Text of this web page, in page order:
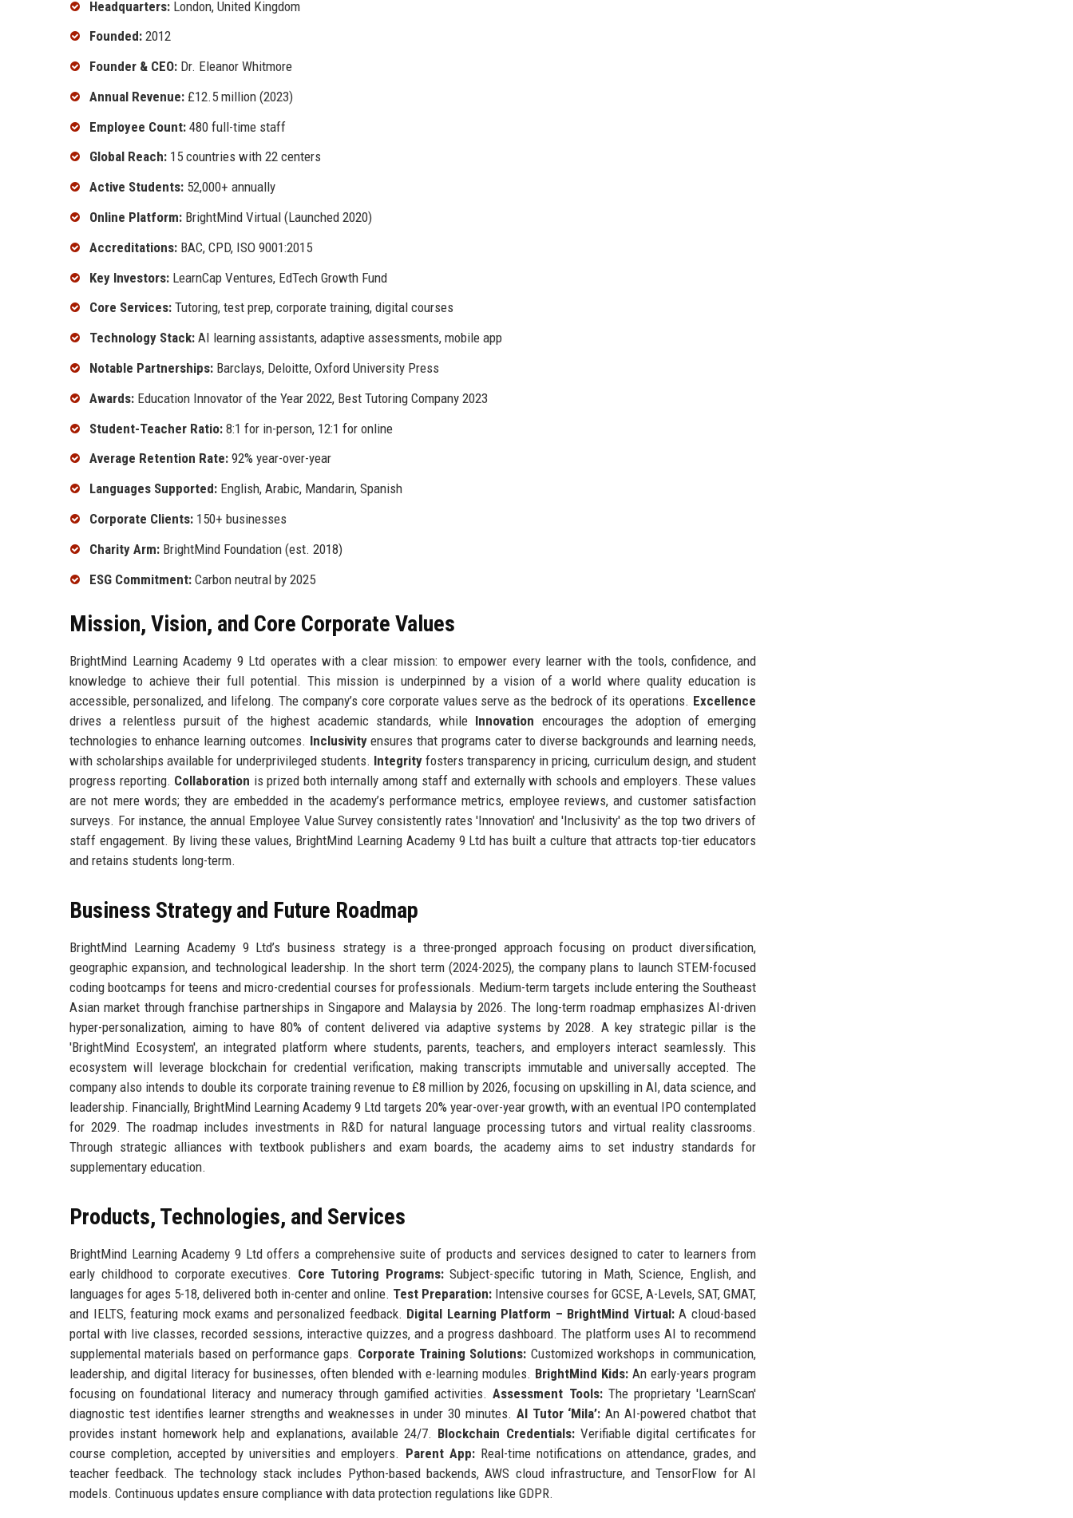
Headquarters: London, United Kingdom
Founded: 2012
Founder & CEO: Dr. Eleanor Whitmore
Annual Revenue: £12.5 million (2023)
Employee Count: 480 full-time staff
Global Reach: 15 countries with 22 centers
Active Students: 52,000+ annually
Online Platform: BrightMind Virtual (Launched 2020)
Accreditations: BAC, CPD, ISO 9001:2015
Key Investors: LearnCap Ventures, EdTech Growth Fund
Core Services: Tutoring, test prep, corporate training, digital courses
Technology Stack: AI learning assistants, adaptive assessments, mobile app
Notable Partnerships: Barclays, Deloitte, Oxford University Press
Awards: Education Innovator of the Year 2022, Best Tutoring Company 2023
Student-Teacher Ratio: 8:1 for in-person, 12:1 for online
Average Retention Rate: 92% year-over-year
Languages Supported: English, Arabic, Mandarin, Spanish
Corporate Clients: 150+ businesses
Charity Arm: BrightMind Foundation (est. 2018)
ESG Commitment: Carbon neutral by 2025
Mission, Vision, and Core Corporate Values
BrightMind Learning Academy 9 Ltd operates with a clear mission: to empower every learner with the tools, confidence, and
knowledge to achieve their full potential. This mission is underpinned by a vision of a world where quality education is
accessible, personalized, and lifelong. The company’s core corporate values serve as the bedrock of its operations. Excellence
drives a relentless pursuit of the highest academic standards, while Innovation encourages the adoption of emerging
technologies to enhance learning outcomes. Inclusivityensures that programs cater to diverse backgrounds and learning needs,
with scholarships available for underprivileged students. Integrityfosters transparency in pricing, curriculum design, and student
progress reporting. Collaboration is prized both internally among staff and externally with schools and employers. These values
are not mere words; they are embedded in the academy’s performance metrics, employee reviews, and customer satisfaction
surveys. For instance, the annual Employee Value Survey consistently rates 'Innovation' and 'Inclusivity' as the top two drivers of
staff engagement. By living these values, BrightMind Learning Academy 9 Ltd has built a culture that attracts top-tier educators
and retains students long-term.
Business Strategy and Future Roadmap
BrightMind Learning Academy 9 Ltd’s business strategy is a three-pronged approach focusing on product diversification,
geographic expansion, and technological leadership. In the short term (2024-2025), the company plans to launch STEM-focused
coding bootcamps for teens and micro-credential courses for professionals. Medium-term targets include entering the Southeast
Asian market through franchise partnerships in Singapore and Malaysia by 2026. The long-term roadmap emphasizes AI-driven
hyper-personalization, aiming to have 80% of content delivered via adaptive systems by 2028. A key strategic pillar is the
'BrightMind Ecosystem', an integrated platform where students, parents, teachers, and employers interact seamlessly. This
ecosystem will leverage blockchain for credential verification, making transcripts immutable and universally accepted. The
company also intends to double its corporate training revenue to £8 million by 2026, focusing on upskilling in AI, data science, and
leadership. Financially, BrightMind Learning Academy 9 Ltd targets 20% year-over-year growth, with an eventual IPO contemplated
for 2029. The roadmap includes investments in R&D for natural language processing tutors and virtual reality classrooms.
Through strategic alliances with textbook publishers and exam boards, the academy aims to set industry standards for
supplementary education.
Products, Technologies, and Services
BrightMind Learning Academy 9 Ltd offers a comprehensive suite of products and services designed to cater to learners from
early childhood to corporate executives. Core Tutoring Programs:Subject-specific tutoring in Math, Science, English, and
languages for ages 5-18, delivered both in-center and online. Test Preparation: Intensive courses for GCSE, A-Levels, SAT, GMAT,
and IELTS, featuring mock exams and personalized feedback. Digital Learning Platform – BrightMind Virtual:A cloud-based
portal with live classes, recorded sessions, interactive quizzes, and a progress dashboard. The platform uses AI to recommend
supplemental materials based on performance gaps. Corporate Training Solutions: Customized workshops in communication,
leadership, and digital literacy for businesses, often blended with e-learning modules. BrightMind Kids:An early-years program
focusing on foundational literacy and numeracy through gamified activities.Assessment Tools:The proprietary 'LearnScan'
diagnostic test identifies learner strengths and weaknesses in under 30 minutes. AI Tutor ‘Mila’: An AI-powered chatbot that
provides instant homework help and explanations, available 24/7. Blockchain Credentials:Verifiable digital certificates for
course completion, accepted by universities and employers. Parent App:Real-time notifications on attendance, grades, and
teacher feedback. The technology stack includes Python-based backends, AWS cloud infrastructure, and TensorFlow for AI
models. Continuous updates ensure compliance with data protection regulations like GDPR.